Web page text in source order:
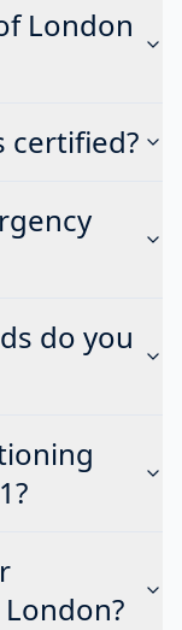
London
certified?
do you